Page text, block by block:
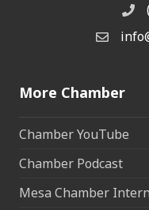
Email
More Chamber
Chamber YouTube
Chamber Podcast
Mesa Chamber